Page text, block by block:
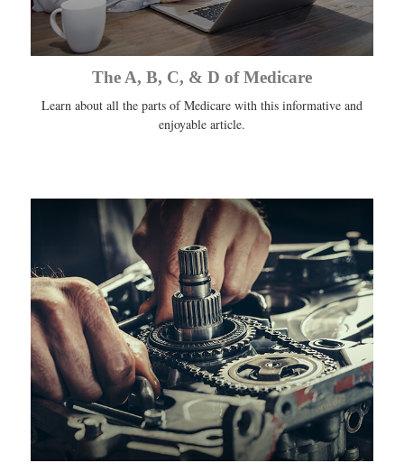
The A, B, C, & D of Medicare
Learn about all the parts of Medicare with this informative and
enjoyable article.